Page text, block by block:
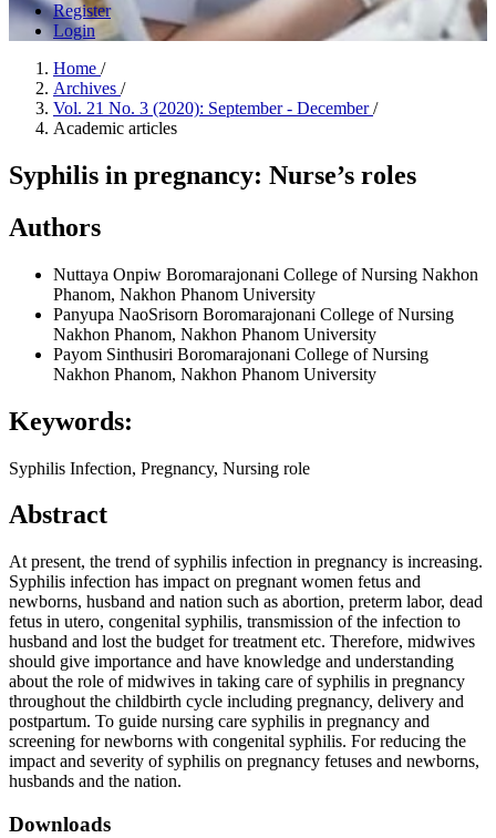
Register
Login
Home /
Archives /
Vol. 21 No. 3 (2020): September - December/
Academic articles
Syphilis in pregnancy: Nurse’s roles
Authors
Nuttaya Onpiw Boromarajonani College of Nursing Nakhon
Phanom, Nakhon Phanom University
Panyupa NaoSrisorn Boromarajonani College of Nursing
Nakhon Phanom, Nakhon Phanom University
Payom Sinthusiri Boromarajonani College of Nursing
Nakhon Phanom, Nakhon Phanom University
Keywords:
Syphilis Infection, Pregnancy, Nursing role
Abstract
At present, the trend of syphilis infection in pregnancy is increasing.
Syphilis infection has impact on pregnant women fetus and
newborns, husband and nation such as abortion, preterm labor, dead
fetus in utero, congenital syphilis, transmission of the infection to
husband and lost the budget for treatment etc. Therefore, midwives
should give importance and have knowledge and understanding
about the role of midwives in taking care of syphilis in pregnancy
throughout the childbirth cycle including pregnancy, delivery and
postpartum. To guide nursing care syphilis in pregnancy and
screening for newborns with congenital syphilis. For reducing the
impact and severity of syphilis on pregnancy fetuses and newborns,
husbands and the nation.
Downloads